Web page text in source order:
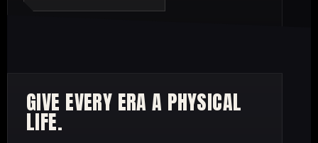
GIVE EVERY ERA A PHYSICAL
LIFE.